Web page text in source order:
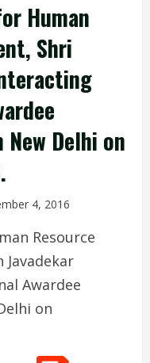
Human
Shri
New Delhi on
4, 2016
Resource
Javadekar
Awardee
on